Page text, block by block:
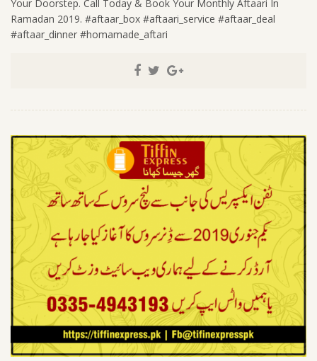
Your Doorstep. Call Today & Book Your Monthly Aftaari In
Ramadan 2019. #aftaar_box #aftaari_service #aftaar_deal
#aftaar_dinner #homamade_aftari